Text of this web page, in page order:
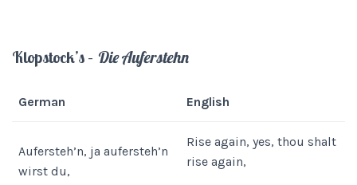
Klopstock’s – Die Auferstehn
German English
Aufersteh’n, ja aufersteh’n
wirst du,
Rise again, yes, thou shalt
rise again,